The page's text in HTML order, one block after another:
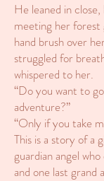
He leaned in
meeting her forest
hand brush over
struggled for
whispered to her.
“Do you want to
adventure?”
“Only if you take
This is a story of a
guardian angel
and one last grand